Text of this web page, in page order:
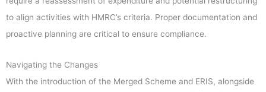
to align activities with HMRC’s criteria. Proper documentation and
proactive planning are critical to ensure compliance.
Navigating the Changes
With the introduction of the Merged Scheme and ERIS, alongside